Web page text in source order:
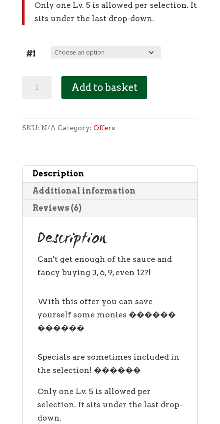
Only one Lv. 5 is allowed per selection. It
sits under the last drop-down.
#1
only)
quantity
Add to basket
SKU: N/A Category: Offers
Description
Additional information
Reviews (6)
Description
Can't get enough of the sauce and
fancy buying 3, 6, 9, even 12?!
With this offer you can save
yourself some monies ������
������
Specials are sometimes included in
the selection! ������
Only one Lv. 5 is allowed per
selection. It sits under the last drop-
down.